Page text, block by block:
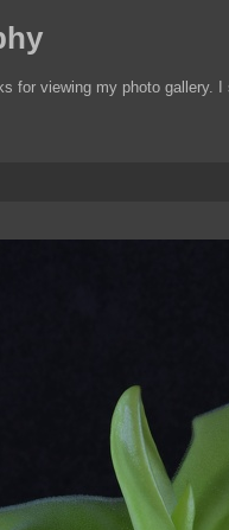
for viewing my photo gallery.